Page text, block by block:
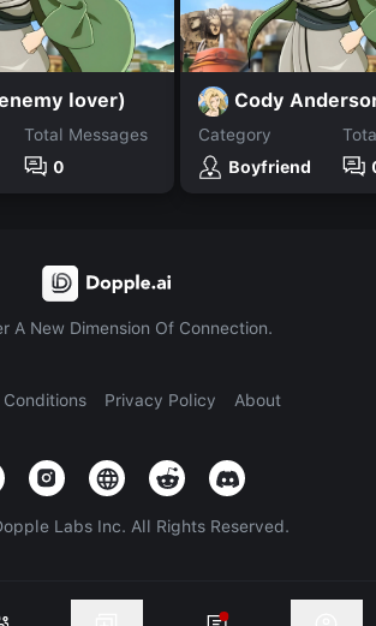
lover)
Total Messages
0
Cody
Category
Boyfriend
A New Dimension Of Connection.
Privacy Policy About
Labs Inc. All Rights Reserved.